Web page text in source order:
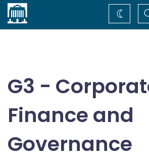
Home
Change
theme
G3 -
Finance and
Governance